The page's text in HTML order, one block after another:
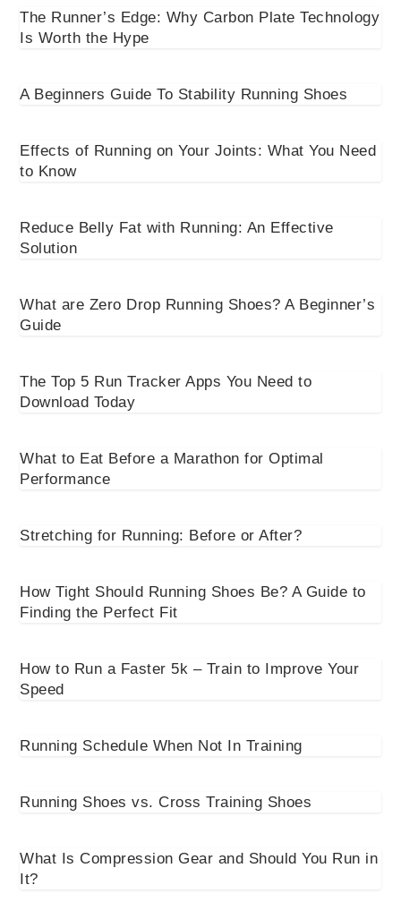
The Runner’s Edge: Why Carbon Plate Technology
Is Worth the Hype
A Beginners Guide To Stability Running Shoes
Effects of Running on Your Joints: What You Need
to Know
Reduce Belly Fat with Running: An Effective
Solution
What are Zero Drop Running Shoes? A Beginner’s
Guide
The Top 5 Run Tracker Apps You Need to
Download Today
What to Eat Before a Marathon for Optimal
Performance
Stretching for Running: Before or After?
How Tight Should Running Shoes Be? A Guide to
Finding the Perfect Fit
How to Run a Faster 5k – Train to Improve Your
Speed
Running Schedule When Not In Training
Running Shoes vs. Cross Training Shoes
What Is Compression Gear and Should You Run in
It?